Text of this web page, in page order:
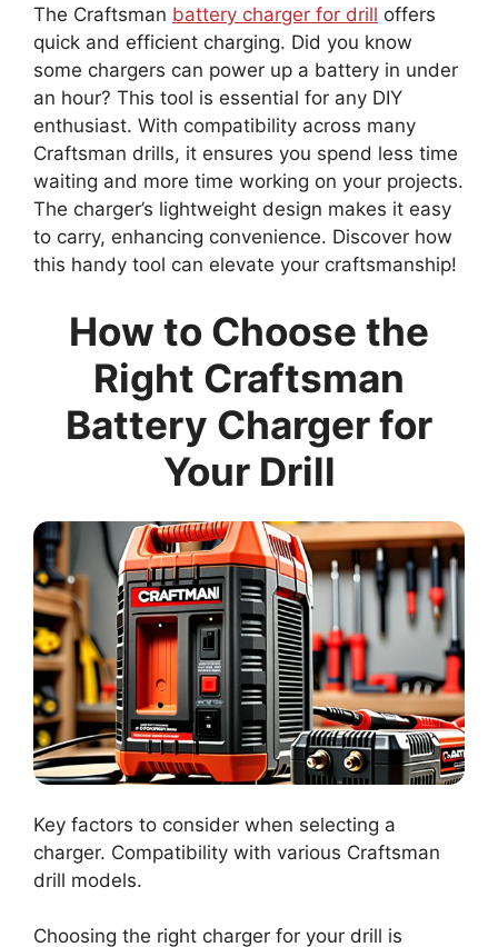
The Craftsman battery charger for drill offers
quick and efficient charging. Did you know
some chargers can power up a battery in under
an hour? This tool is essential for any DIY
enthusiast. With compatibility across many
Craftsman drills, it ensures you spend less time
waiting and more time working on your projects.
The charger’s lightweight design makes it easy
to carry, enhancing convenience. Discover how
this handy tool can elevate your craftsmanship!
How to Choose the
Right Craftsman
Battery Charger for
Your Drill
Key factors to consider when selecting a
charger. Compatibility with various Craftsman
drill models.
Choosing the right charger for your drill is